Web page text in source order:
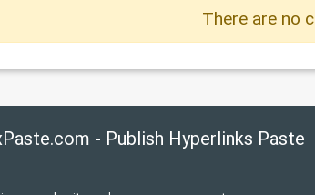
There are no
- Publish Hyperlinks Paste